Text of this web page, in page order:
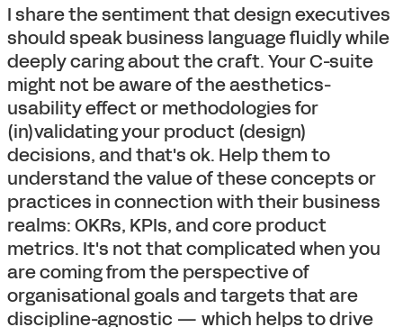
I share the sentiment that design executives
should speak business language fluidly while
deeply caring about the craft. Your C-suite
might not be aware of the aesthetics-
usability effect or methodologies for
(in)validating your product (design)
decisions, and that's ok. Help them to
understand the value of these concepts or
practices in connection with their business
realms: OKRs, KPIs, and core product
metrics. It's not that complicated when you
are coming from the perspective of
organisational goals and targets that are
discipline-agnostic — which helps to drive